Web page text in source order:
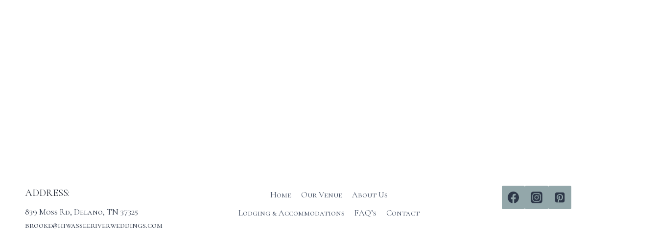
ADDRESS:
839 Moss Rd, Delano, TN 37325
brooke@hiwasseeriverweddings.com
Home Our Venue
About Us
Lodging & Accommodations
FAQ’s Contact